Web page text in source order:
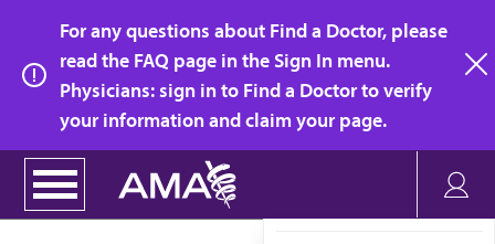
main
content
For any questions about Find a Doctor, please
read the FAQ page in the Sign In menu.
Physicians: sign in to Find a Doctor to verify
your information and claim your page.